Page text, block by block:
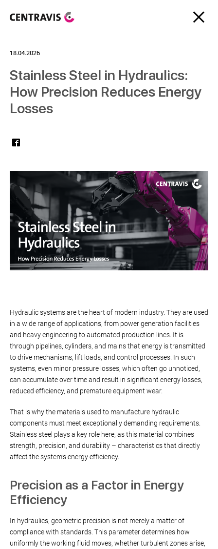
18.04.2026
Stainless Steel in Hydraulics:
How Precision Reduces Energy
Losses
Hydraulic systems are the heart of modern industry. They are used
in a wide range of applications, from power generation facilities
and heavy engineering to automated production lines. It is
through pipelines, cylinders, and mains that energy is transmitted
to drive mechanisms, lift loads, and control processes. In such
systems, even minor pressure losses, which often go unnoticed,
can accumulate over time and result in significant energy losses,
reduced efficiency, and premature equipment wear.
That is why the materials used to manufacture hydraulic
components must meet exceptionally demanding requirements.
Stainless steel plays a key role here, as this material combines
strength, precision, and durability – characteristics that directly
affect the system’s energy efficiency.
Precision as a Factor in Energy
Efficiency
In hydraulics, geometric precision is not merely a matter of
compliance with standards. This parameter determines how
uniformly the working fluid moves, whether turbulent zones arise,